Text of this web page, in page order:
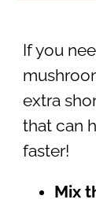
If you
extra
that can
faster!
Mix